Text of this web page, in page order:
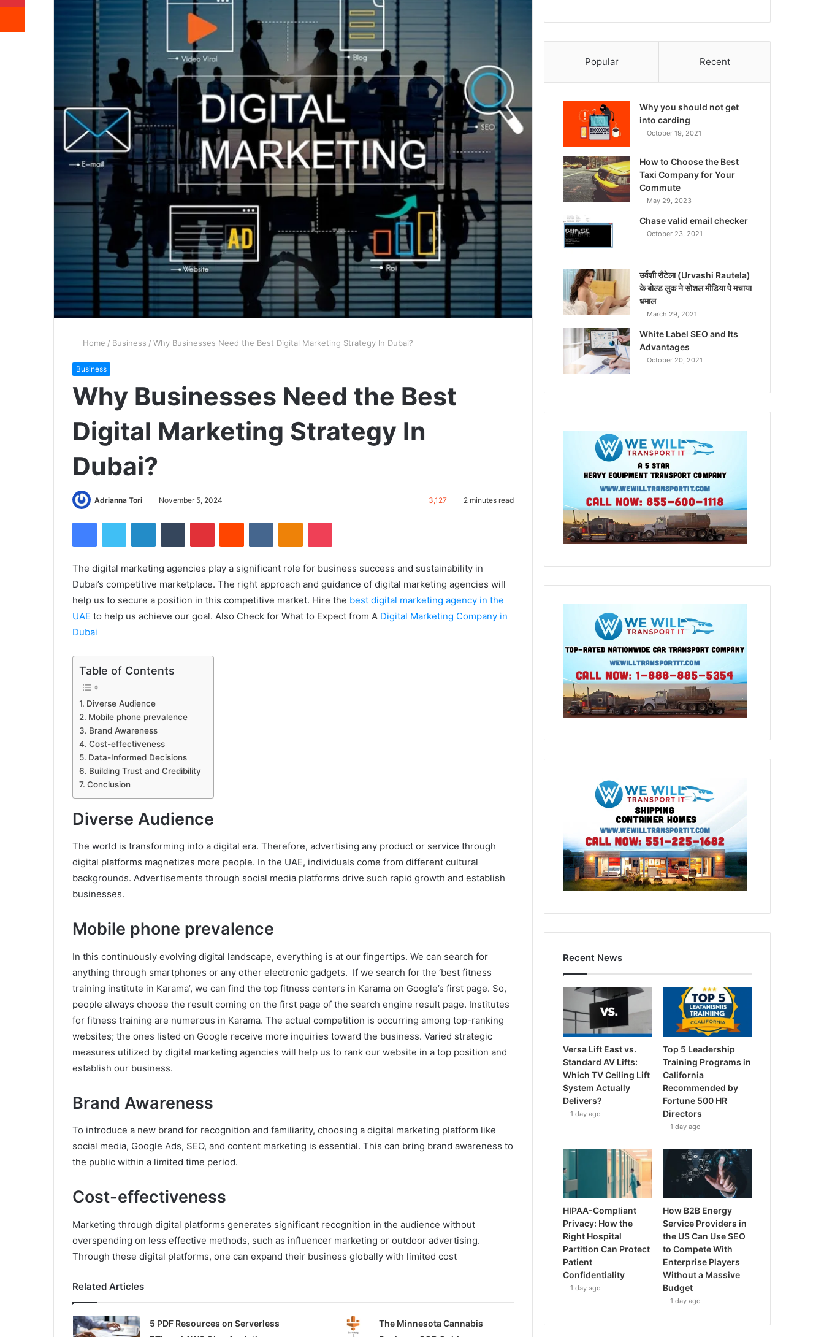
Home / Business / Why Businesses Need the Best Digital Marketing Strategy In Dubai?
Business
Why Businesses Need the Best
Digital Marketing Strategy In
Dubai?
Adrianna Tori November 5, 2024 3,127 2 minutes read
FacebookTwitter LinkedInTumblr PinterestReddit VKontakteOdnoklassniki
Pocket
The digital marketing agencies play a significant role for business success and sustainability in
Dubai’s competitive marketplace. The right approach and guidance of digital marketing agencies will
help us to secure a position in this competitive market. Hire the best digital marketing agency in the
UAE to help us achieve our goal. Also Check for What to Expect from A Digital Marketing Company in
Dubai
Table of Contents
Diverse Audience
Mobile phone prevalence
Brand Awareness
Cost-effectiveness
Data-Informed Decisions
Building Trust and Credibility
Conclusion
Diverse Audience
The world is transforming into a digital era. Therefore, advertising any product or service through
digital platforms magnetizes more people. In the UAE, individuals come from different cultural
backgrounds. Advertisements through social media platforms drive such rapid growth and establish
businesses.
Mobile phone prevalence
In this continuously evolving digital landscape, everything is at our fingertips. We can search for
anything through smartphones or any other electronic gadgets. If we search for the ‘best fitness
training institute in Karama’, we can find the top fitness centers in Karama on Google’s first page. So,
people always choose the result coming on the first page of the search engine result page. Institutes
for fitness training are numerous in Karama. The actual competition is occurring among top-ranking
websites; the ones listed on Google receive more inquiries toward the business. Varied strategic
measures utilized by digital marketing agencies will help us to rank our website in a top position and
establish our business.
Brand Awareness
To introduce a new brand for recognition and familiarity, choosing a digital marketing platform like
social media, Google Ads, SEO, and content marketing is essential. This can bring brand awareness to
the public within a limited time period.
Cost-effectiveness
Marketing through digital platforms generates significant recognition in the audience without
overspending on less effective methods, such as influencer marketing or outdoor advertising.
Through these digital platforms, one can expand their business globally with limited cost
Related Articles
5 PDF Resources on Serverless
The Minnesota Cannabis
Popular Recent
Why you should not get
into carding
October 19, 2021
How to Choose the Best
Taxi Company for Your
Commute
May 29, 2023
Chase valid email checker
October 23, 2021
उर्वशी रौटेला (Urvashi Rautela)
के बोल्ड लुक ने सोशल मीडिया पे मचाया
धमाल
March 29, 2021
White Label SEO and Its
Advantages
October 20, 2021
Recent News
Versa Lift East vs.
Standard AV Lifts:
Which TV Ceiling Lift
System Actually
Delivers?
1 day ago
Top 5 Leadership
Training Programs in
California
Recommended by
Fortune 500 HR
Directors
1 day ago
HIPAA-Compliant
Privacy: How the
Right Hospital
Partition Can Protect
Patient
Confidentiality
1 day ago
How B2B Energy
Service Providers in
the US Can Use SEO
to Compete With
Enterprise Players
Without a Massive
Budget
1 day ago
Reddit